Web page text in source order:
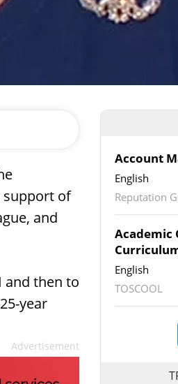
support of
and
and then to
year
Advertisement
Account
English
Reputation
Academic
English
TOSCOOL